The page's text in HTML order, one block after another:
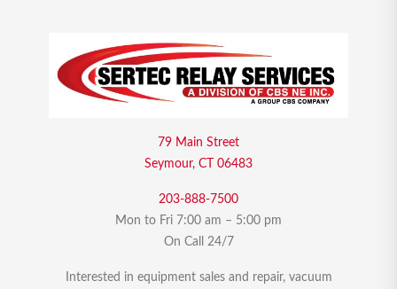
79 Main Street
Seymour, CT 06483
203-888-7500
Mon to Fri 7:00 am – 5:00 pm
On Call 24/7
Interested in equipment sales and repair, vacuum